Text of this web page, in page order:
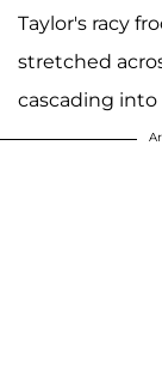
Taylor's racy
stretched
cascading into